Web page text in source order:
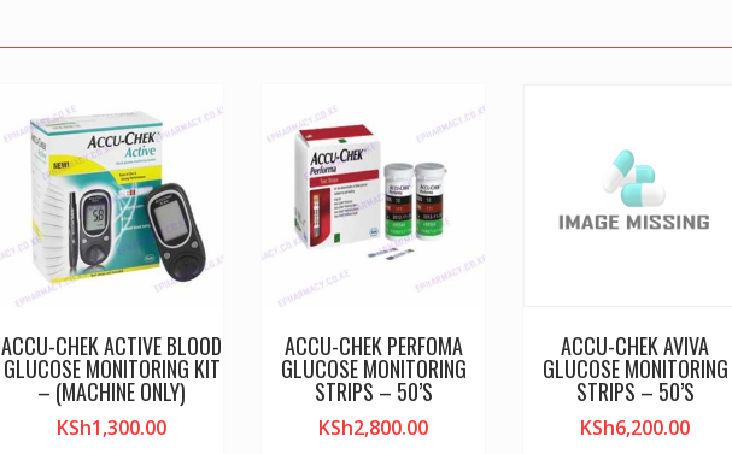
ACCU-CHEK ACTIVE BLOOD
GLUCOSE MONITORING KIT
– (MACHINE ONLY)
KSh1,300.00
ACCU-CHEK PERFOMA
GLUCOSE MONITORING
STRIPS – 50’S
KSh2,800.00
ACCU-CHEK AVIVA
GLUCOSE MONITORING
STRIPS – 50’S
KSh6,200.00